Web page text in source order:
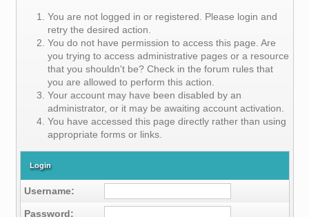
You are not logged in or registered. Please login and
retry the desired action.
You do not have permission to access this page. Are
you trying to access administrative pages or a resource
that you shouldn't be? Check in the forum rules that
you are allowed to perform this action.
Your account may have been disabled by an
administrator, or it may be awaiting account activation.
You have accessed this page directly rather than using
appropriate forms or links.
Login
Username:
Password: